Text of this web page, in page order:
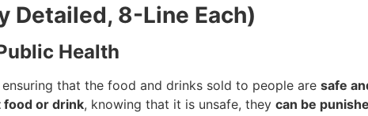
Detailed, 8-Line Each)
Health
that the food and drinks sold to people are safe
food or drink, knowing that it is unsafe, they can be